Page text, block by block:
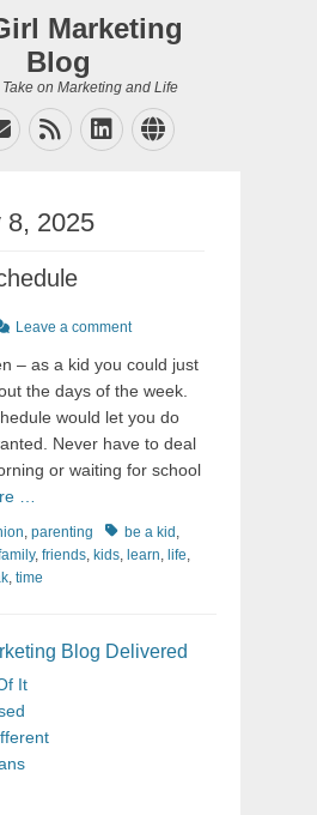
Marketing
Blog
on Marketing and Life
EmailFeedLinkedIn
Website
8, 2025
Leave a comment
– as a kid you could just
the days of the week.
would let you do
Never have to deal
or waiting for school
…
, parenting Tagsbe a kid ,
, friends, kids, learn, life,
, time
Blog Delivered
It